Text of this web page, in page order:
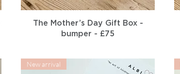
Quick View
The Mother’s Day Gift Box -
bumper - £75
New arrival